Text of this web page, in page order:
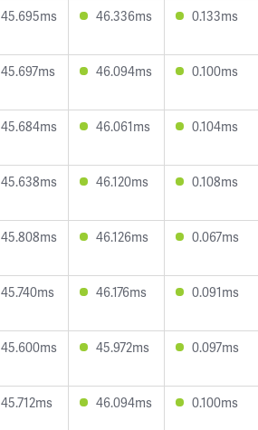
45.695ms 46.336ms 0.133ms
45.697ms 46.094ms 0.100ms
45.684ms 46.061ms 0.104ms
45.638ms 46.120ms 0.108ms
45.808ms 46.126ms 0.067ms
45.740ms 46.176ms 0.091ms
45.600ms 45.972ms 0.097ms
45.712ms 46.094ms 0.100ms